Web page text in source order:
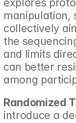
manipulation,
collectively
the
and limits
can better
among
Randomized
introduce a